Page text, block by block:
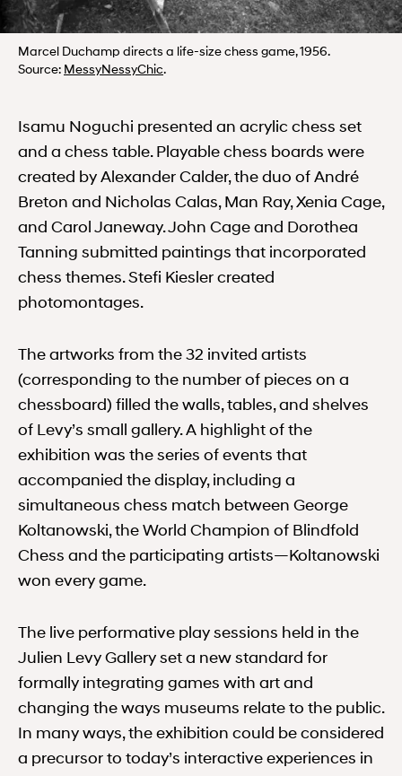
Marcel Duchamp directs a life-size chess game, 1956.
Source: MessyNessyChic.
Isamu Noguchi presented an acrylic chess set
and a chess table. Playable chess boards were
created by Alexander Calder, the duo of André
Breton and Nicholas Calas, Man Ray, Xenia Cage,
and Carol Janeway. John Cage and Dorothea
Tanning submitted paintings that incorporated
chess themes. Stefi Kiesler created
photomontages.
The artworks from the 32 invited artists
(corresponding to the number of pieces on a
chessboard) filled the walls, tables, and shelves
of Levy’s small gallery. A highlight of the
exhibition was the series of events that
accompanied the display, including a
simultaneous chess match between George
Koltanowski, the World Champion of Blindfold
Chess and the participating artists—Koltanowski
won every game.
The live performative play sessions held in the
Julien Levy Gallery set a new standard for
formally integrating games with art and
changing the ways museums relate to the public.
In many ways, the exhibition could be considered
a precursor to today’s interactive experiences in